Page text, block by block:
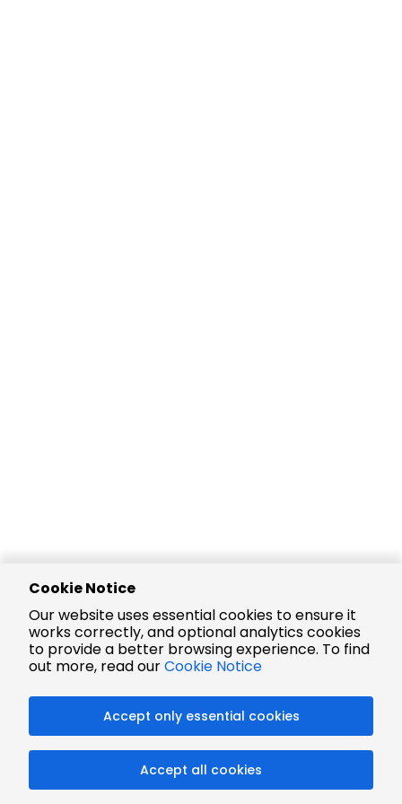
Cookie Notice
Our website uses essential cookies to ensure it
works correctly, and optional analytics cookies
to provide a better browsing experience. To find
out more, read ourCookie Notice
Accept only essential cookies
Accept all cookies